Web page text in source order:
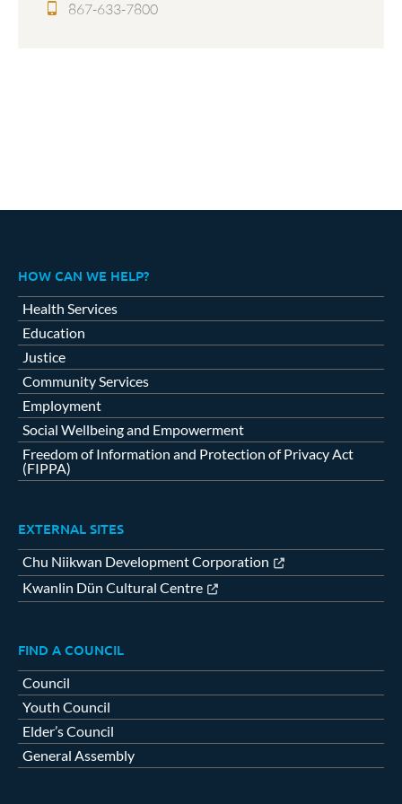
867-633-7800
HOW CAN WE HELP?
Health Services
Education
Justice
Community Services
Employment
Social Wellbeing and Empowerment
Freedom of Information and Protection of Privacy Act
(FIPPA)
EXTERNAL SITES
Chu Niikwan Development Corporation
Kwanlin Dün Cultural Centre
FIND A COUNCIL
Council
Youth Council
Elder’s Council
General Assembly